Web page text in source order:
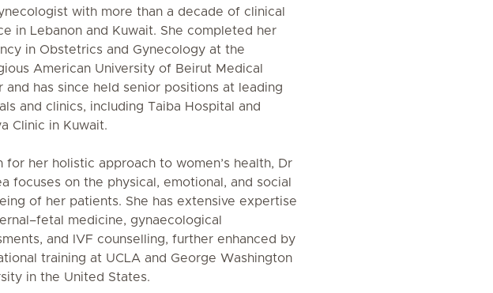
with more than a decade of clinical
in Lebanon and Kuwait. She completed her
in Obstetrics and Gynecology at the
American University of Beirut Medical
and has since held senior positions at leading
and clinics, including Taiba Hospital and
Clinic in Kuwait.
for her holistic approach to women’s health, Dr
focuses on the physical, emotional, and social
of her patients. She has extensive expertise
medicine, gynaecological
and IVF counselling, further enhanced by
training at UCLA and George Washington
in the United States.